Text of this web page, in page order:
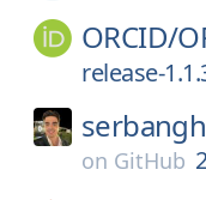
ORCID/
release-
on GitHub